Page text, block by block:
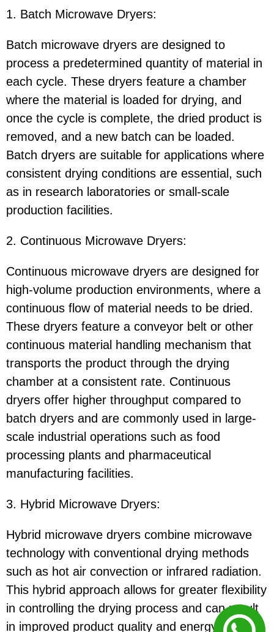
1. Batch Microwave Dryers:
Batch microwave dryers are designed to
process a predetermined quantity of material in
each cycle. These dryers feature a chamber
where the material is loaded for drying, and
once the cycle is complete, the dried product is
removed, and a new batch can be loaded.
Batch dryers are suitable for applications where
consistent drying conditions are essential, such
as in research laboratories or small-scale
production facilities.
2. Continuous Microwave Dryers:
Continuous microwave dryers are designed for
high-volume production environments, where a
continuous flow of material needs to be dried.
These dryers feature a conveyor belt or other
continuous material handling mechanism that
transports the product through the drying
chamber at a consistent rate. Continuous
dryers offer higher throughput compared to
batch dryers and are commonly used in large-
scale industrial operations such as food
processing plants and pharmaceutical
manufacturing facilities.
3. Hybrid Microwave Dryers:
Hybrid microwave dryers combine microwave
technology with conventional drying methods
such as hot air convection or infrared radiation.
This hybrid approach allows for greater flexibility
in controlling the drying process and can result
in improved product quality and energy